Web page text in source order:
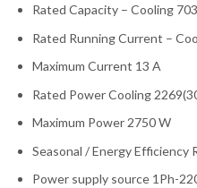
Rated Capacity – Cooling
Rated Running Current –
Maximum Current 13 A
Rated Power Cooling
Maximum Power 2750 W
Seasonal / Energy Efficiency
Power supply source 1Ph-